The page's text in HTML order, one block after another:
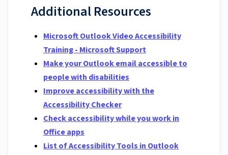
Additional Resources
Microsoft Outlook Video Accessibility
Training - Microsoft Support
Make your Outlook email accessible to
people with disabilities
Improve accessibility with the
Accessibility Checker
Check accessibility while you work in
Office apps
List of Accessibility Tools in Outlook